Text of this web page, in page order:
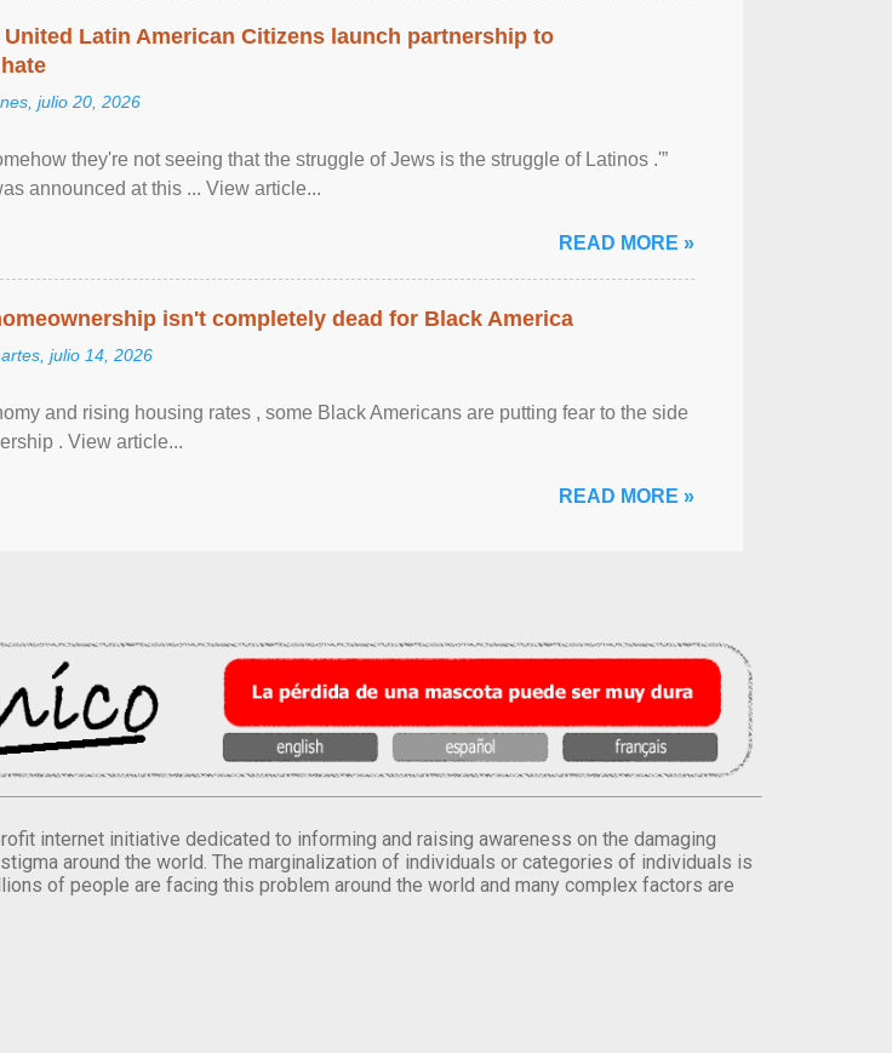
United Latin American Citizens launch partnership to
julio 20, 2026
they're not seeing that the struggle of Jews is the struggle of Latinos .'”
announced at this ... View article...
READ MORE »
isn't completely dead for Black America
julio 14, 2026
and rising housing rates , some Black Americans are putting fear to the side
. View article...
READ MORE »
internet initiative dedicated to informing and raising awareness on the damaging
around the world. The marginalization of individuals or categories of individuals is
of people are facing this problem around the world and many complex factors are